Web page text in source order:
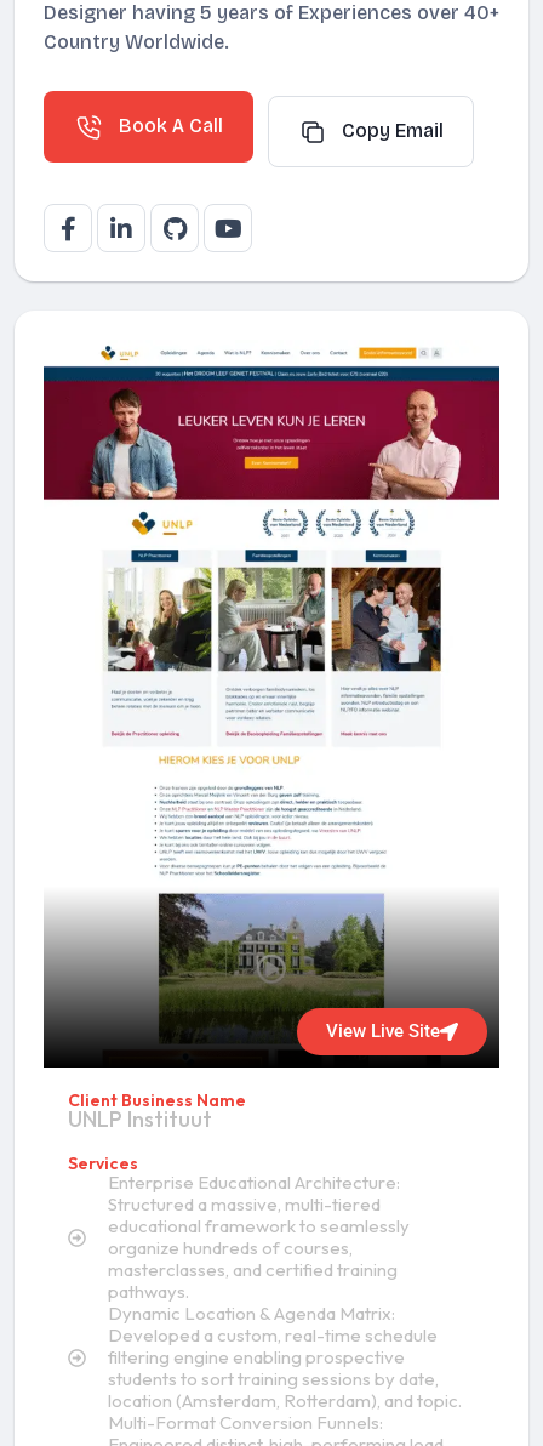
Designer having 5 years of Experiences over 40+
Country Worldwide.
Book A Call Copy Email
View Live Site
Client Business Name
UNLP Instituut
Services
Enterprise Educational Architecture:
Structured a massive, multi-tiered
educational framework to seamlessly
organize hundreds of courses,
masterclasses, and certified training
pathways.
Dynamic Location & Agenda Matrix:
Developed a custom, real-time schedule
filtering engine enabling prospective
students to sort training sessions by date,
location (Amsterdam, Rotterdam), and topic.
Multi-Format Conversion Funnels: